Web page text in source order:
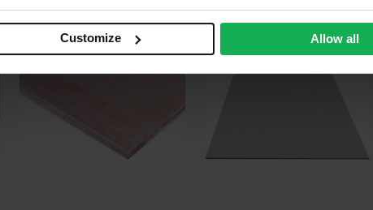
Customize Allow all
BUY 50+ FOR£91.55